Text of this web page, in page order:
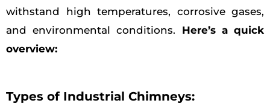
withstand high temperatures, corrosive gases,
and environmental conditions. Here’s a quick
overview:
Types of Industrial Chimneys: